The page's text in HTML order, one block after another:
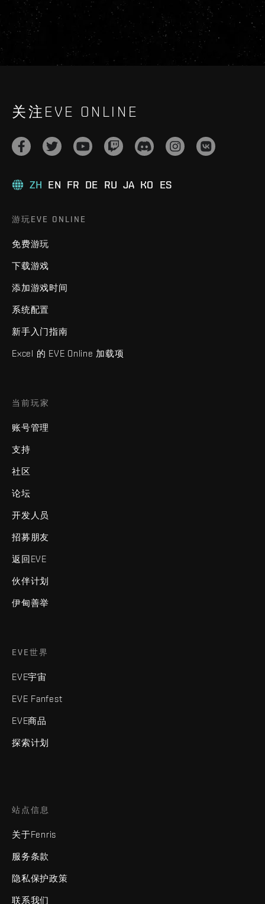
关注EVE ONLINE
ZH EN FR DE RU JA KO ES
游玩EVE ONLINE
免费游玩
下载游戏
添加游戏时间
系统配置
新手入门指南
Excel 的 EVE Online 加载项
当前玩家
账号管理
支持
社区
论坛
开发人员
招募朋友
返回EVE
伙伴计划
伊甸善举
EVE世界
EVE宇宙
EVE Fanfest
EVE商品
探索计划
站点信息
关于Fenris
服务条款
隐私保护政策
联系我们